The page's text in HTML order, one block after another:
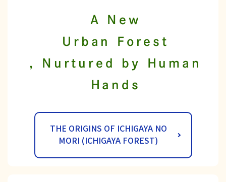
A New
Urban Forest
, Nurtured by Human
Hands
THE ORIGINS OF ICHIGAYA NO
MORI (ICHIGAYA FOREST)